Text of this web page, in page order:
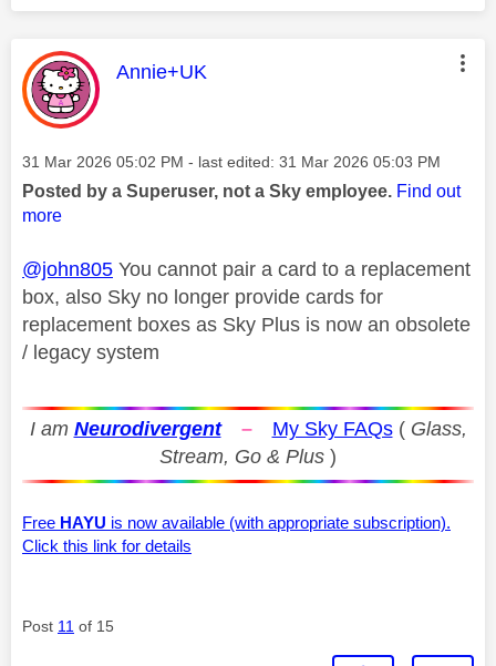
This message was authored by:
Annie+UK
Message posted on
‎31 Mar 2026 05:02 PM - last edited: ‎31 Mar 2026 05:03 PM
Posted by a Superuser, not a Sky employee. Find out
more
@john805 You cannot pair a card to a replacement
box, also Sky no longer provide cards for
replacement boxes as Sky Plus is now an obsolete
/ legacy system
I am Neurodivergent – My Sky FAQs( Glass,
Stream, Go & Plus )
Free HAYU is now available (with appropriate subscription).
Click this link for details
Post 11 of 15